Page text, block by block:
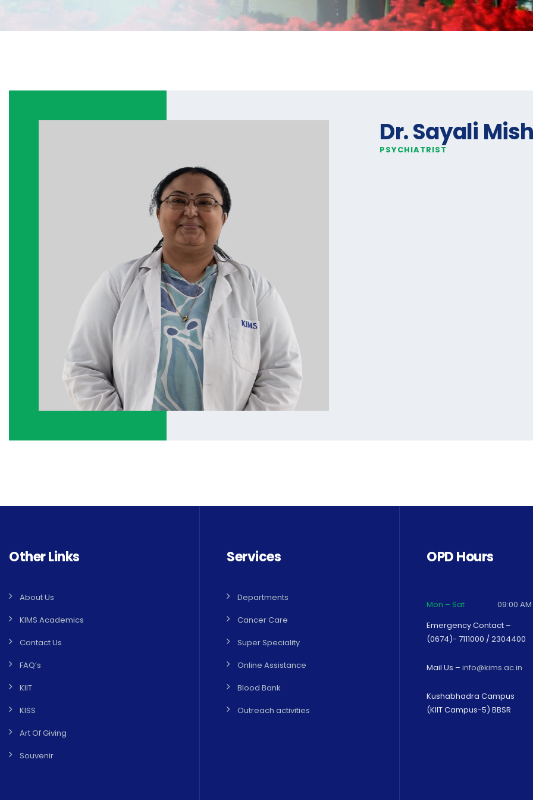
Dr. Sayali
PSYCHIATRIST
Other Links
About Us
KIMS Academics
Contact Us
FAQ’s
KIIT
KISS
Art Of Giving
Souvenir
Services
Departments
Cancer Care
Super Speciality
Online Assistance
Blood Bank
Outreach activities
OPD Hours
Mon – Sat
09:00
Emergency Contact –
(0674)- 7111000 / 2304400
Mail Us – info@kims.ac.in
Kushabhadra Campus
(KIIT Campus-5) BBSR